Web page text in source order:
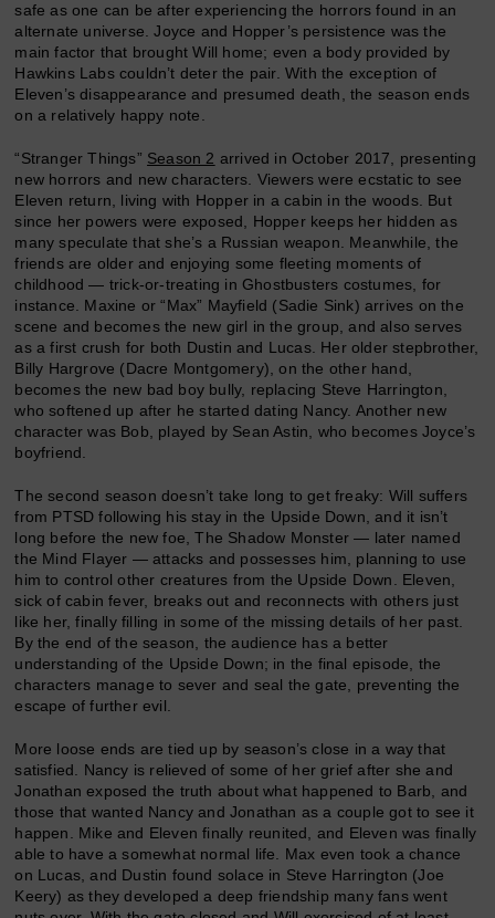
safe as one can be after experiencing the horrors found in an
alternate universe. Joyce and Hopper’s persistence was the
main factor that brought Will home; even a body provided by
Hawkins Labs couldn’t deter the pair. With the exception of
Eleven’s disappearance and presumed death, the season ends
on a relatively happy note.
“Stranger Things” Season 2 arrived in October 2017, presenting
new horrors and new characters. Viewers were ecstatic to see
Eleven return, living with Hopper in a cabin in the woods. But
since her powers were exposed, Hopper keeps her hidden as
many speculate that she’s a Russian weapon. Meanwhile, the
friends are older and enjoying some fleeting moments of
childhood — trick-or-treating in Ghostbusters costumes, for
instance. Maxine or “Max” Mayfield (Sadie Sink) arrives on the
scene and becomes the new girl in the group, and also serves
as a first crush for both Dustin and Lucas. Her older stepbrother,
Billy Hargrove (Dacre Montgomery), on the other hand,
becomes the new bad boy bully, replacing Steve Harrington,
who softened up after he started dating Nancy. Another new
character was Bob, played by Sean Astin, who becomes Joyce’s
boyfriend.
The second season doesn’t take long to get freaky: Will suffers
from PTSD following his stay in the Upside Down, and it isn’t
long before the new foe, The Shadow Monster — later named
the Mind Flayer — attacks and possesses him, planning to use
him to control other creatures from the Upside Down. Eleven,
sick of cabin fever, breaks out and reconnects with others just
like her, finally filling in some of the missing details of her past.
By the end of the season, the audience has a better
understanding of the Upside Down; in the final episode, the
characters manage to sever and seal the gate, preventing the
escape of further evil.
More loose ends are tied up by season’s close in a way that
satisfied. Nancy is relieved of some of her grief after she and
Jonathan exposed the truth about what happened to Barb, and
those that wanted Nancy and Jonathan as a couple got to see it
happen. Mike and Eleven finally reunited, and Eleven was finally
able to have a somewhat normal life. Max even took a chance
on Lucas, and Dustin found solace in Steve Harrington (Joe
Keery) as they developed a deep friendship many fans went